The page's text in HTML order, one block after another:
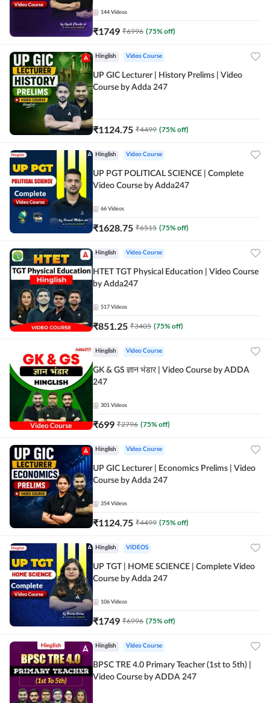
144 Videos
₹1749 ₹6996 (75% off)
Hinglish Video Course
UP GIC Lecturer | History Prelims | Video
Course by Adda 247
₹1124.75 ₹4499 (75% off)
Hinglish Video Course
UP PGT POLITICAL SCIENCE | Complete
Video Course by Adda247
66 Videos
₹1628.75 ₹6515 (75% off)
Hinglish Video Course
HTET TGT Physical Education | Video Course
by Adda247
517 Videos
₹851.25 ₹3405 (75% off)
Hinglish Video Course
GK & GS ज्ञान भंडार | Video Course by ADDA
247
301 Videos
₹699 ₹2796 (75% off)
Hinglish Video Course
UP GIC Lecturer | Economics Prelims | Video
Course by Adda 247
354 Videos
₹1124.75 ₹4499 (75% off)
Hinglish VIDEOS
UP TGT | HOME SCIENCE | Complete Video
Course by Adda 247
106 Videos
₹1749 ₹6996 (75% off)
Hinglish Video Course
BPSC TRE 4.0 Primary Teacher (1st to 5th) |
Video Course by ADDA 247